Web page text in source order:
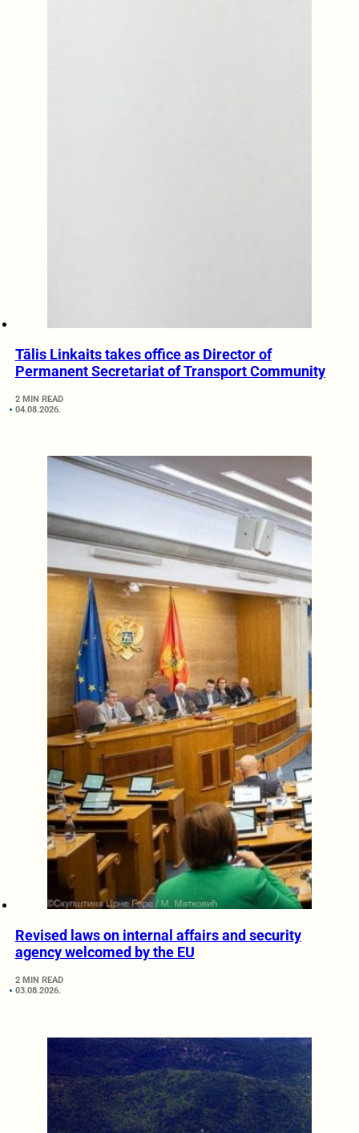
Tālis Linkaits takes office as Director of
Permanent Secretariat of Transport Community
2 MIN READ
04.08.2026.
Revised laws on internal affairs and security
agency welcomed by the EU
2 MIN READ
03.08.2026.